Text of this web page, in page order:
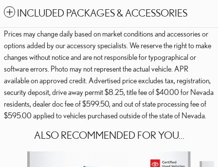
INCLUDED PACKAGES & ACCESSORIES
Prices may change daily based on market conditions and accessories or
options added by our accessory specialists. We reserve the right to make
changes without notice and are not responsible for typographical or
software errors. Photo may not represent the actual vehicle. APR
available on approved credit. Advertised price excludes tax, registration,
security deposit, drive away permit $8.25, title fee of $40.00 for Nevada
residents, dealer doc fee of $599.50, and out of state processing fee of
$595.00 applied to vehicles purchased outside of the state of Nevada.
ALSO RECOMMENDED FOR YOU...